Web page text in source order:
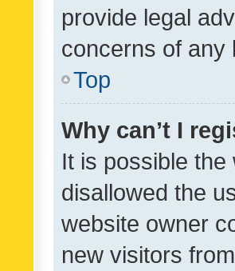
provide legal
concerns of any
Top
Why can’t I
It is possible
disallowed the
website owner
new visitors